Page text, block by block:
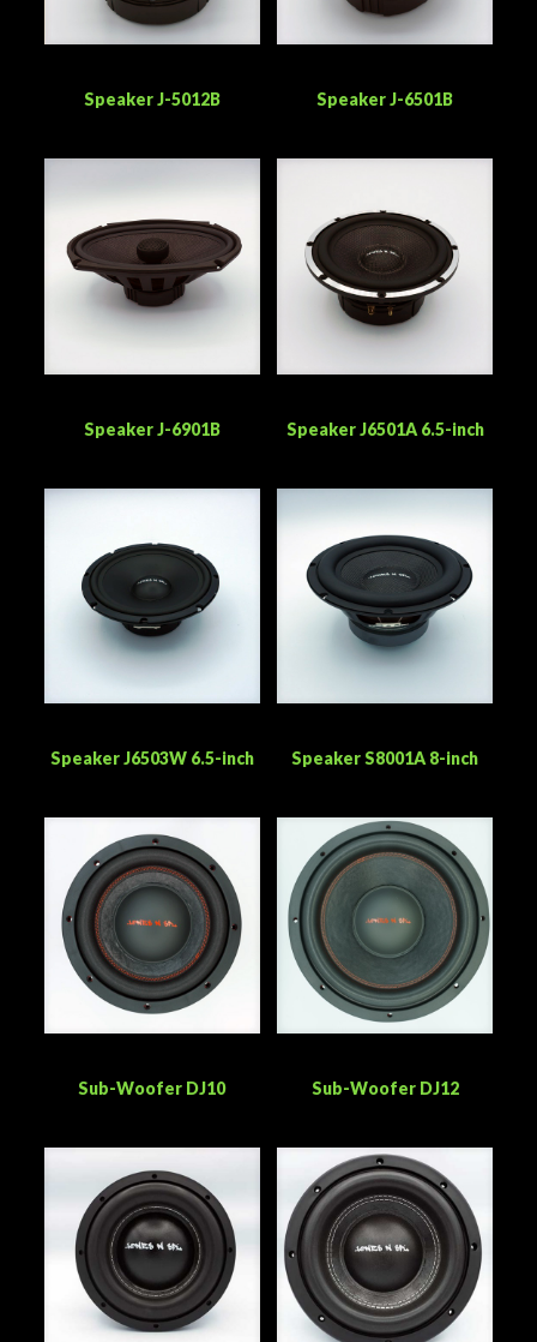
Speaker J-5012B Speaker J-6501B
Speaker J-6901B Speaker J6501A 6.5-inch
Speaker J6503W 6.5-inch Speaker S8001A 8-inch
Sub-Woofer DJ10 Sub-Woofer DJ12